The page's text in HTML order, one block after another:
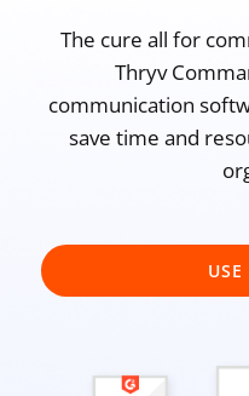
The cure all for
Thryv
communication
save time and
USE